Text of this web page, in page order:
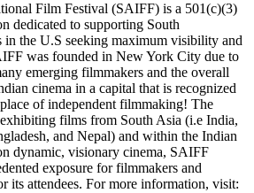
Film Festival (SAIFF) is a 501(c)(3)
dedicated to supporting South
the U.S seeking maximum visibility and
was founded in New York City due to
emerging filmmakers and the overall
cinema in a capital that is recognized
of independent filmmaking! The
films from South Asia (i.e India,
and Nepal) and within the Indian
dynamic, visionary cinema, SAIFF
exposure for filmmakers and
its attendees. For more information, visit: